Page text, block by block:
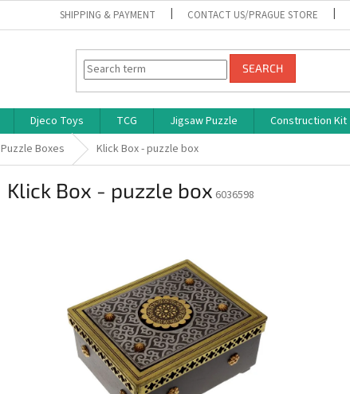
SHIPPING & PAYMENT CONTACT US/PRAGUE STORE
SEARCH
Djeco Toys TCG Jigsaw Puzzle Construction Kit
Puzzle Boxes Klick Box - puzzle box
Klick Box - puzzle box 6036598